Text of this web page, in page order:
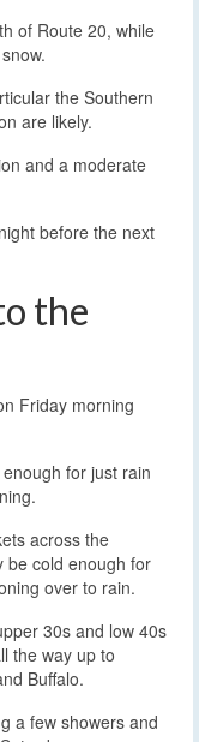
of Route 20, while
the Southern
are likely.
and a moderate
before the next
the
Friday morning
for just rain
across the
be cold enough for
over to rain.
30s and low 40s
the way up to
Buffalo.
a few showers and